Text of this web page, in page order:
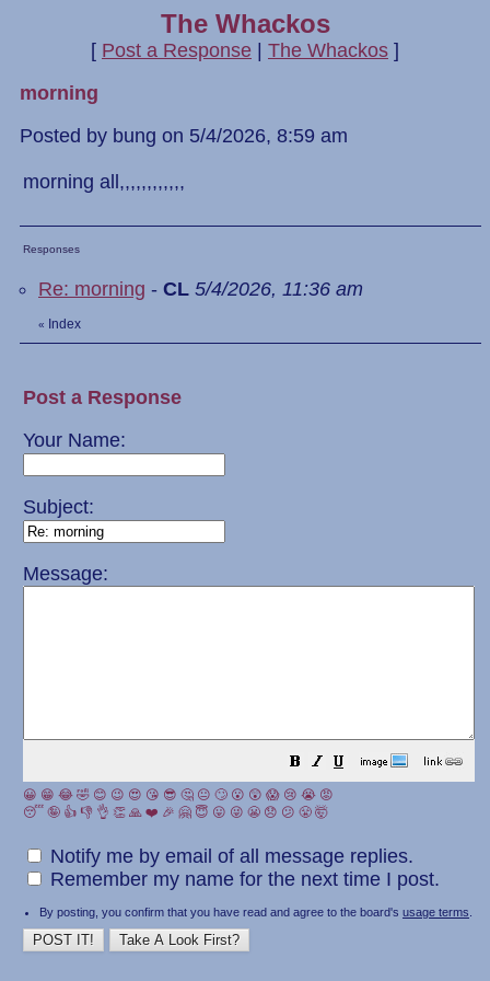
The Whackos
[ Post a Response The Whackos ]
morning
Posted by bung on 5/4/2026, 8:59 am
morning all,,,,,,,,,,,,
Responses
Re: morning - CL 5/4/2026, 11:36 am
« Index
Post a Response
Your Name:
Subject:
Message:
😀 😁 😂 🤣 😊 😉 😍 😘 😎 🤔 😐 🙄 😮 😲 😱 😢 😭 😡
😴 🤪 👍 👎 👌 👏 🙏 ❤️ 🎉 🤗 😇 😛 😜 😬 😞 😕 😤 🤯
Notify me by email of all message replies.
Remember my name for the next time I post.
By posting, you confirm that you have read and agree to the board's usage terms